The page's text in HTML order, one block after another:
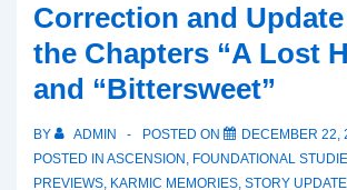
Correction and
the Chapters “A Lost
and “Bittersweet”
BY ADMIN POSTED ON
DECEMBER 22,
POSTED IN ASCENSION , FOUNDATIONAL
PREVIEWS, KARMIC MEMORIES, STORY